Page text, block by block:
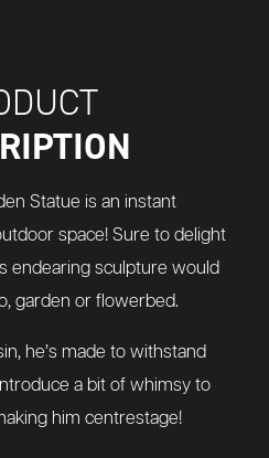
Statue is an instant
space! Sure to delight
endearing sculpture would
garden or flowerbed.
he’s made to withstand
a bit of whimsy to
him centrestage!